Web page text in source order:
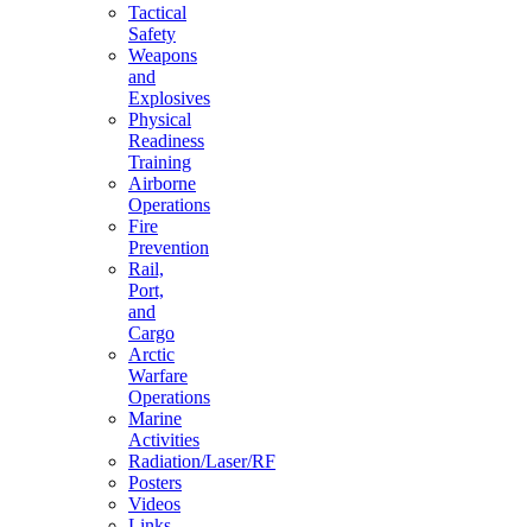
Tactical
Safety
Weapons
and
Explosives
Physical
Readiness
Training
Airborne
Operations
Fire
Prevention
Rail,
Port,
and
Cargo
Arctic
Warfare
Operations
Marine
Activities
Radiation/Laser/RF
Posters
Videos